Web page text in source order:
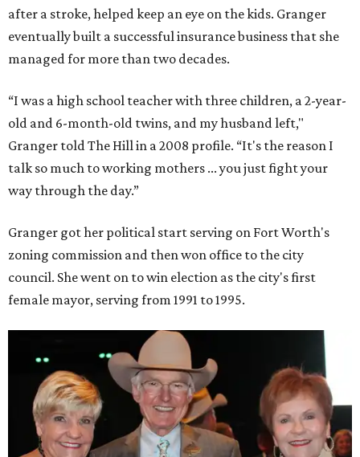
after a stroke, helped keep an eye on the kids. Granger
eventually built a successful insurance business that she
managed for more than two decades.
“I was a high school teacher with three children, a 2-year-
old and 6-month-old twins, and my husband left,"
Granger told The Hill in a 2008 profile. “It's the reason I
talk so much to working mothers ... you just fight your
way through the day.”
Granger got her political start serving on Fort Worth's
zoning commission and then won office to the city
council. She went on to win election as the city's first
female mayor, serving from 1991 to 1995.